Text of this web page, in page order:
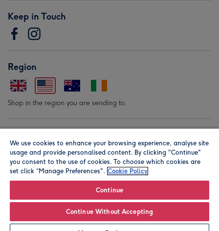
Keep in Touch
Region
Shop in the region you are sending to.
© Moonpig.com Limited 2026. Registered company address is
Herbal House, 10 Back Hill, London EC1R 5EN, UK. A place
We use cookies to enhance your browsing experience, analyse site
usage and provide personalised content. By clicking "Continue"
you consent to the use of cookies. To choose which cookies are
set click “Manage Preferences". Cookie Policy
Continue
Continue Without Accepting